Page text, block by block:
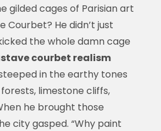
gilded cages of Parisian art
Courbet? He didn’t just
the whole damn cage
courbet realism
in the earthy tones
limestone cliffs,
he brought those
city gasped. “Why paint